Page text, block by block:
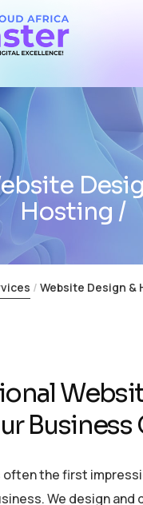
Hosting
Website Design &
Business
often the first
We design and